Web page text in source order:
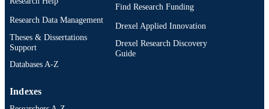
ACADEMIC
UNIT
Epidemiology and Biostatistics
WEB OF
WOS:000284918300016
OTHER
Research Data Management
Theses & Dissertations
Support
Databases A-Z
Find Research Funding
Drexel Applied Innovation
Drexel Research Discovery
Guide
Indexes